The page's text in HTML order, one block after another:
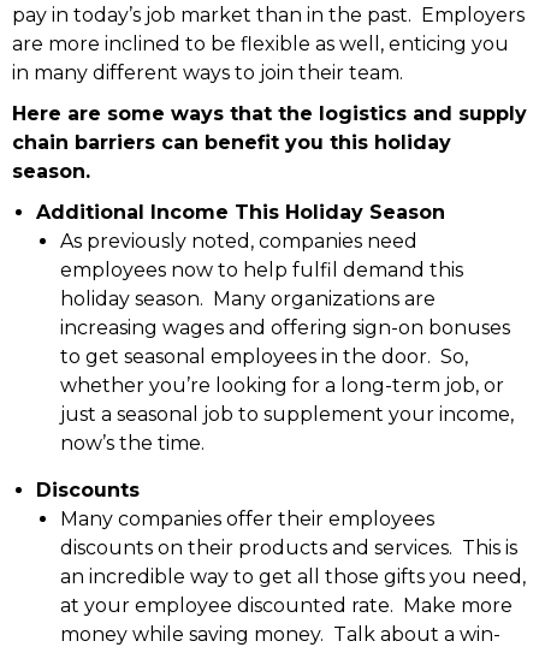
pay in today’s job market than in the past. Employers
are more inclined to be flexible as well, enticing you
in many different ways to join their team.
Here are some ways that the logistics and supply
chain barriers can benefit you this holiday
season.
Additional Income This Holiday Season
As previously noted, companies need
employees now to help fulfil demand this
holiday season. Many organizations are
increasing wages and offering sign-on bonuses
to get seasonal employees in the door. So,
whether you’re looking for a long-term job, or
just a seasonal job to supplement your income,
now’s the time.
Discounts
Many companies offer their employees
discounts on their products and services. This is
an incredible way to get all those gifts you need,
at your employee discounted rate. Make more
money while saving money. Talk about a win-